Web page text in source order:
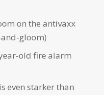
on the antivaxx
gloom)
old fire alarm
even starker than